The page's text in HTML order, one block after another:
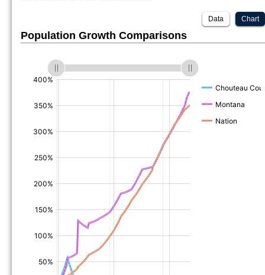
Chart
Data
Population Growth Comparisons